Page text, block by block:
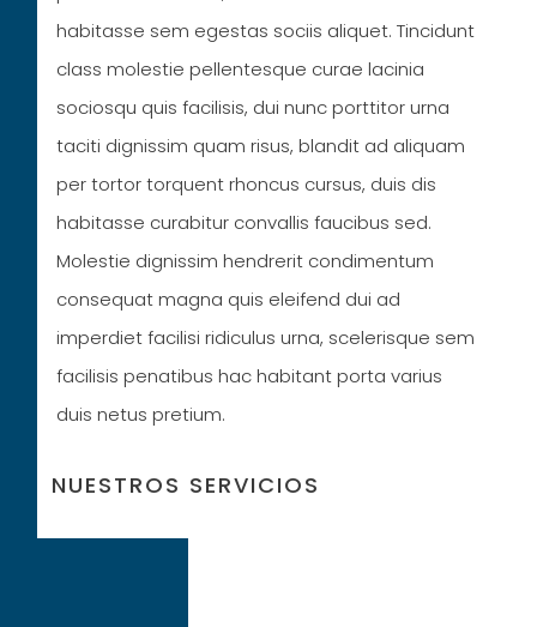
habitasse sem egestas sociis aliquet. Tincidunt
class molestie pellentesque curae lacinia
sociosqu quis facilisis, dui nunc porttitor urna
taciti dignissim quam risus, blandit ad aliquam
per tortor torquent rhoncus cursus, duis dis
habitasse curabitur convallis faucibus sed.
Molestie dignissim hendrerit condimentum
consequat magna quis eleifend dui ad
imperdiet facilisi ridiculus urna, scelerisque sem
facilisis penatibus hac habitant porta varius
duis netus pretium.
NUESTROS SERVICIOS